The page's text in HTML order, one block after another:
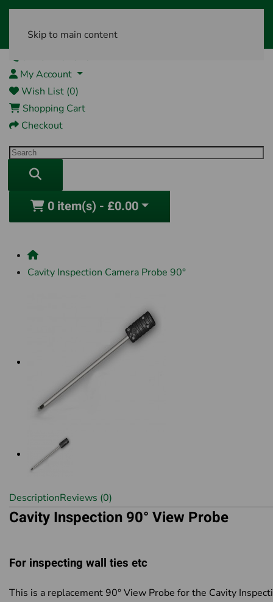
Skip to main content
My Account
Wish List (0)
Shopping Cart
Checkout
0 item(s) - £0.00
Cavity Inspection Camera Probe 90°
DescriptionReviews (0)
Cavity Inspection 90° View Probe
For inspecting wall ties etc
This is a replacement 90° View Probe for the Cavity